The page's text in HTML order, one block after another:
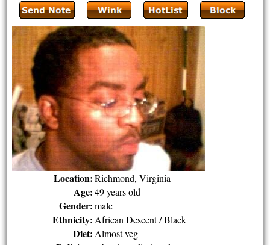
Location: Richmond, Virginia
Age: 49 years old
Gender: male
Ethnicity: African Descent / Black
Diet: Almost veg